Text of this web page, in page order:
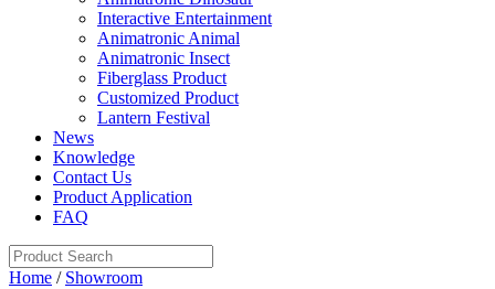
Interactive Entertainment
Animatronic Animal
Animatronic Insect
Fiberglass Product
Customized Product
Lantern Festival
News
Knowledge
Contact Us
Product Application
FAQ
Home / Showroom